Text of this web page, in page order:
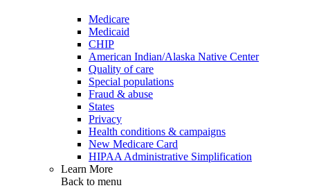
Medicare
Medicaid
CHIP
American Indian/Alaska Native Center
Quality of care
Special populations
Fraud & abuse
States
Privacy
Health conditions & campaigns
New Medicare Card
HIPAA Administrative Simplification
Learn More
Back to menu